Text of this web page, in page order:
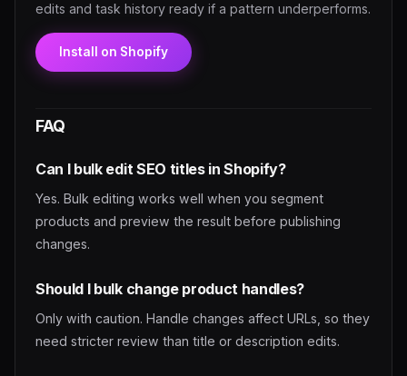
edits and task history ready if a pattern underperforms.
Install on Shopify
FAQ
Can I bulk edit SEO titles in Shopify?
Yes. Bulk editing works well when you segment
products and preview the result before publishing
changes.
Should I bulk change product handles?
Only with caution. Handle changes affect URLs, so they
need stricter review than title or description edits.